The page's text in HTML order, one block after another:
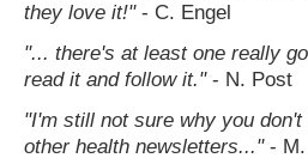
they love it!"- C. Engel
"... there's at least one really
read it and follow it."- N. Post
"I'm still not sure why you
other health newsletters..."- M.